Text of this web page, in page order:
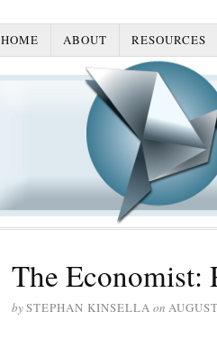
HOME ABOUT RESOURCES
The Economist:
bySTEPHAN KINSELLA on